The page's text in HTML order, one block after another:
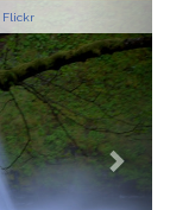
Flickr